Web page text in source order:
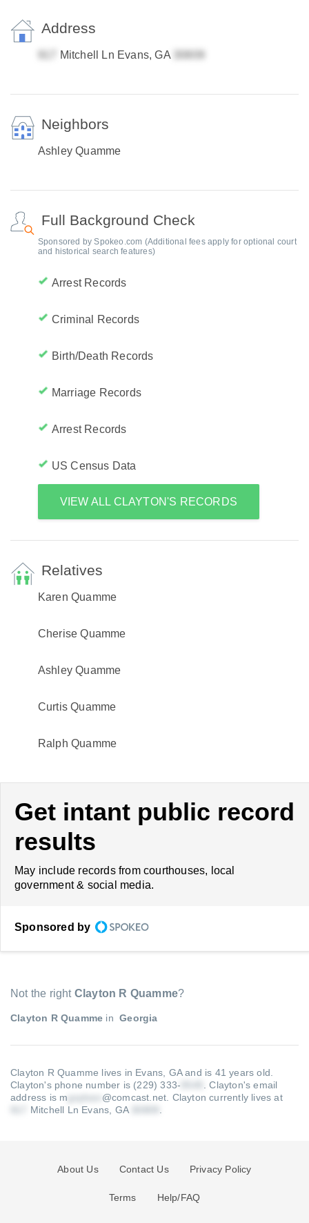
Address
Mitchell Ln Evans, GA
Neighbors
Ashley Quamme
Full Background Check
Sponsored by Spokeo.com (Additional fees apply for optional court
and historical search features)
Arrest Records
Criminal Records
Birth/Death Records
Marriage Records
Arrest Records
US Census Data
VIEW ALL CLAYTON'S RECORDS
Relatives
Karen Quamme
Cherise Quamme
Ashley Quamme
Curtis Quamme
Ralph Quamme
Get intant public record
results
May include records from courthouses, local
government & social media.
Sponsored by
Not the right Clayton R Quamme?
Clayton R Quamme in Georgia
Clayton R Quamme lives in Evans, GA and is 41 years old.
Clayton's phone number is (229) 333-
.Clayton's email
address is m
@comcast.net Clayton currently lives at
Mitchell Ln Evans, GA
About Us Contact Us Privacy Policy
Terms Help/FAQ